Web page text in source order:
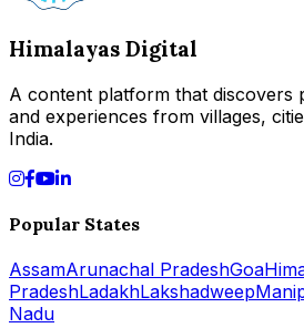
Himalayas Digital
A content platform that discovers
and experiences from villages,
India.
Popular States
AssamArunachal PradeshGoa
PradeshLadakhLakshadweep
Nadu